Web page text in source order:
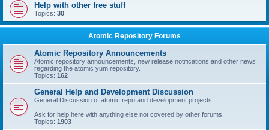
Help with other free stuff
Topics: 30
Atomic Repository Forums
Atomic Repository Announcements
Atomic repository announcements, new release notifications and other news
regarding the atomic yum repository.
Topics: 162
General Help and Development Discussion
General Discussion of atomic repo and development projects.
Ask for help here with anything else not covered by other forums.
Topics: 1903